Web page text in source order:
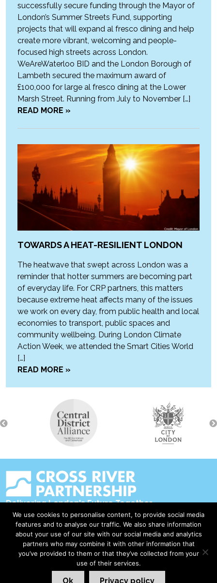
successfully secure funding through the Mayor of
London’s Summer Streets Fund, supporting
projects that will expand al fresco dining and help
create more vibrant, welcoming and people-
focused high streets across London.
WeAreWaterloo BID and the London Borough of
Lambeth secured the maximum award of
£100,000 for large al fresco dining at the Lower
Marsh Street. Running from July to November […]
READ MORE »
TOWARDS A HEAT-RESILIENT LONDON
The heatwave that swept across London was a
reminder that hotter summers are becoming part
of everyday life. For CRP partners, this matters
because extreme heat affects many of the issues
we work on every day, from public health and local
economies to transport, public spaces and
community wellbeing. During London Climate
Action Week, we attended the Smart Cities World
[…]
READ MORE »
Delivering London's Future Together
Contact Us
Accessibility
Privacy Policy
Disclaimer & Copyright
We use cookies to personalise content, to provide social media
features and to analyse our traffic. We also share information
about your use of our site with our social media and analytics
partners who may combine it with other information that
you’ve provided to them or that they’ve collected from your
use of their services.
Ok Privacy policy